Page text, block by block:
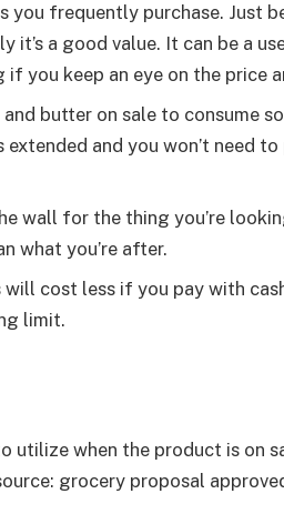
frequently purchase. Just
it’s a good value. It can be a
you keep an eye on the price
and butter on sale to consume
and you won’t need
wall for the thing you’re
what you’re after.
cost less if you pay with
limit.
utilize when the product is on
grocery proposal